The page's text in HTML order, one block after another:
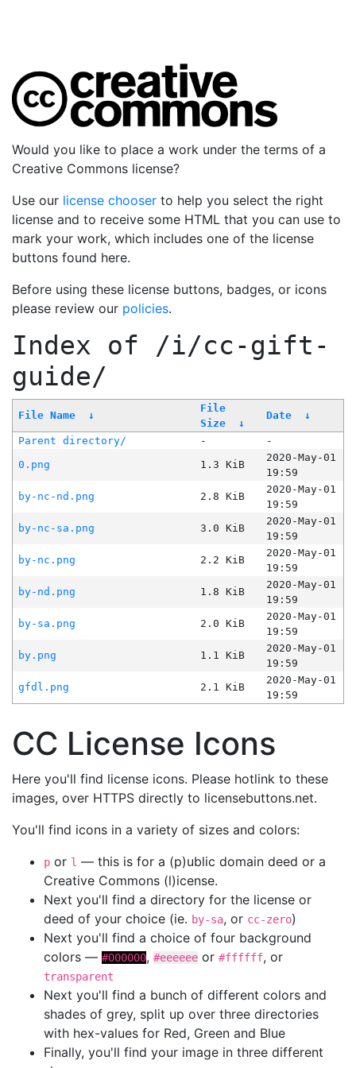
Would you like to place a work under the terms of a
Creative Commons license?
Use our license chooser to help you select the right
license and to receive some HTML that you can use to
mark your work, which includes one of the license
buttons found here.
Before using these license buttons, badges, or icons
please review our policies.
Index of /i/cc-gift-
guide/
File Name ↓
File
Size
↓
Date ↓
Parent directory/ -
-
0.png
1.3 KiB
2020-May-01
19:59
by-nc-nd.png
2.8 KiB
2020-May-01
19:59
by-nc-sa.png
3.0 KiB
2020-May-01
19:59
by-nc.png
2.2 KiB
2020-May-01
19:59
by-nd.png
1.8 KiB
2020-May-01
19:59
by-sa.png
2.0 KiB
2020-May-01
19:59
by.png
1.1 KiB
2020-May-01
19:59
gfdl.png
2.1 KiB
2020-May-01
19:59
CC License Icons
Here you'll find license icons. Please hotlink to these
images, over HTTPS directly to licensebuttons.net.
You'll find icons in a variety of sizes and colors:
p or l — this is for a (p)ublic domain deed or a
Creative Commons (l)icense.
Next you'll find a directory for the license or
deed of your choice (ie. by-sa, or cc-zero)
Next you'll find a choice of four background
colors — #000000, #eeeeee or #ffffff, or
transparent
Next you'll find a bunch of different colors and
shades of grey, split up over three directories
with hex-values for Red, Green and Blue
Finally, you'll find your image in three different